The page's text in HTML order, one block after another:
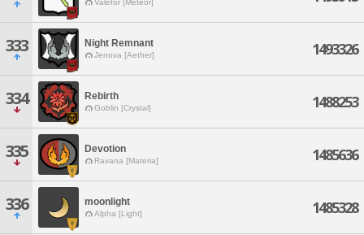
Valefor [Meteor]
333 Night Remnant
Jenova [Aether] 1493326
334 Rebirth
Goblin [Crystal] 1488253
335 Devotion
Ravana [Materia] 1485636
336 moonlight
Alpha [Light] 1485328